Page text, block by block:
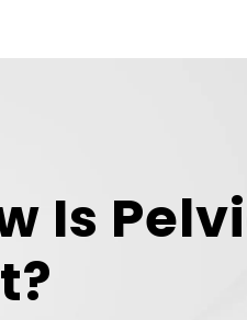
Is